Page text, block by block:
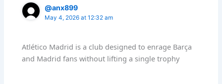
@anx899
May 4, 2026 at 12:32 am
Atlético Madrid is a club designed to enrage Barça
and Madrid fans without lifting a single trophy